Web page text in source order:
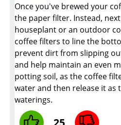
Once you've brewed your
the paper filter. Instead,
houseplant or an outdoor
coffee filters to line the
prevent dirt from slipping
and help maintain an even
potting soil, as the coffee
water and then release it as
waterings.